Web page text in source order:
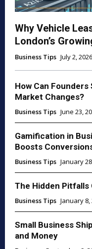
Why Vehicle
London’s
Business Tips July 2, 2026
How Can
Market Changes?
Business Tips June 23,
Gamification in
Boosts
Business Tips January
The Hidden Pitfalls
Business Tips January 8,
Small Business
and Money